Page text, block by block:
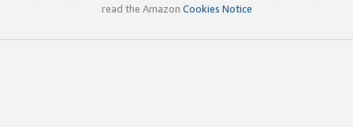
read the Amazon Cookies Notice